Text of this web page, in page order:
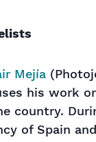
Mejía
his work
country.
of Spain